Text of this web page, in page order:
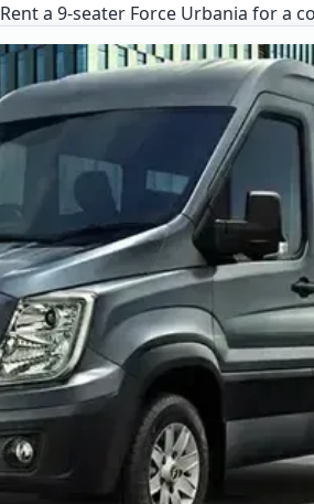
Rent a 9-seater Force Urbania for a